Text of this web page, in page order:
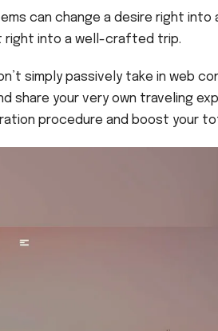
can change a desire right
right into a well-crafted trip.
simply passively take in web
share your very own traveling
procedure and boost your